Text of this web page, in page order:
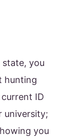
state, you
hunting
ID
university;
you